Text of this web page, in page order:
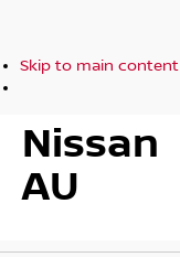
Skip to main content
Nissan
AU